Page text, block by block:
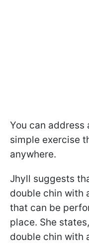
You can address
simple exercise
anywhere.
Jhyll suggests
double chin with
that can be
place. She
double chin with